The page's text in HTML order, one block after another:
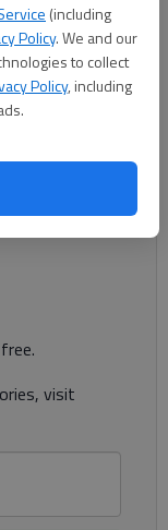
(including
Policy. We and our
to collect
Policy, including
Council seat was
to his home on
visit